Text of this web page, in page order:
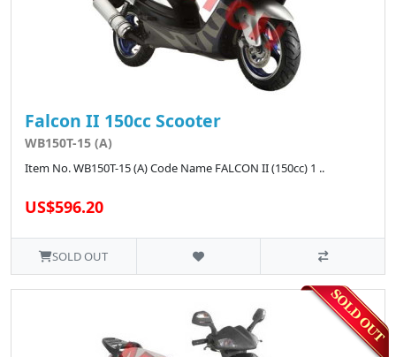
Falcon II 150cc Scooter
WB150T-15 (A)
Item No. WB150T-15 (A) Code Name FALCON II (150cc) 1 ..
US$596.20
SOLD OUT